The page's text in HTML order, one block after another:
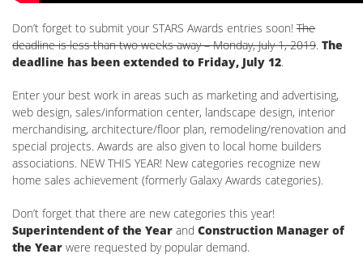
Don’t forget to submit your STARS Awards entries soon! The
deadline is less than two weeks away – Monday, July 1, 2019. The
deadline has been extended to Friday, July 12.
Enter your best work in areas such as marketing and advertising,
web design, sales/information center, landscape design, interior
merchandising, architecture/floor plan, remodeling/renovation and
special projects. Awards are also given to local home builders
associations. NEW THIS YEAR! New categories recognize new
home sales achievement (formerly Galaxy Awards categories).
Don’t forget that there are new categories this year!
Superintendent of the Year and Construction Manager of
the Year were requested by popular demand.